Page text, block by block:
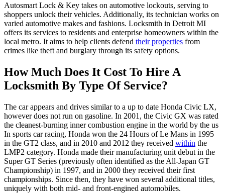
Autosmart Lock & Key takes on automotive lockouts, serving to
shoppers unlock their vehicles. Additionally, its technician works on
varied automotive makes and fashions. Locksmith in Detroit MI
offers its services to residents and enterprise homeowners within the
local metro. It aims to help clients defend their properties from
crimes like theft and burglary through its safety options.
How Much Does It Cost To Hire A
Locksmith By Type Of Service?
The car appears and drives similar to a up to date Honda Civic LX,
however does not run on gasoline. In 2001, the Civic GX was rated
the cleanest-burning inner combustion engine in the world by the us
In sports car racing, Honda won the 24 Hours of Le Mans in 1995
in the GT2 class, and in 2010 and 2012 they received within the
LMP2 category. Honda made their manufacturing unit debut in the
Super GT Series (previously often identified as the All-Japan GT
Championship) in 1997, and in 2000 they received their first
championships. Since then, they have won several additional titles,
uniquely with both mid- and front-engined automobiles.